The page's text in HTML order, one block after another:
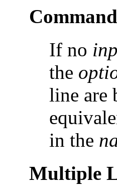
If no
the
line are
in the
Multiple